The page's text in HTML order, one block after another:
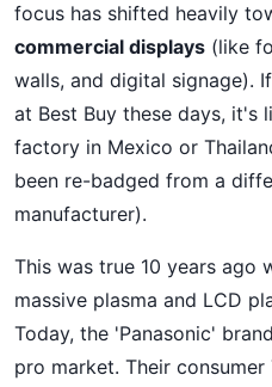
focus has shifted heavily
commercial displays (like
walls, and digital signage).
at Best Buy these days, it's
factory in Mexico or
been re-badged from a
manufacturer).
This was true 10 years ago
massive plasma and LCD
Today, the 'Panasonic'
pro market. Their